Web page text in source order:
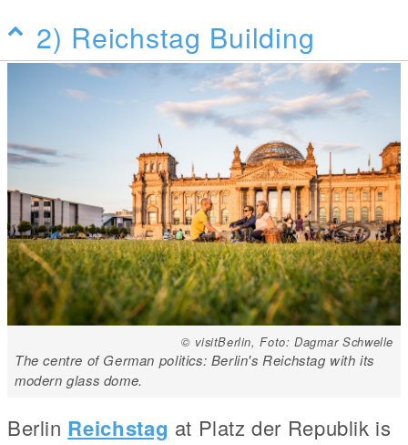
2) Reichstag Building
© visitBerlin, Foto: Dagmar Schwelle
The centre of German politics: Berlin's Reichstag with its
modern glass dome.
Berlin Reichstag at Platz der Republik is